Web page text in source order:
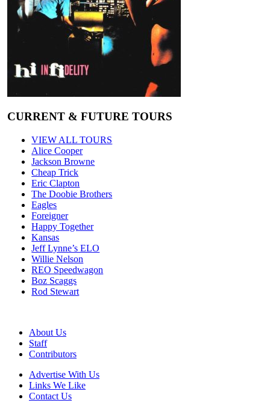
CURRENT & FUTURE TOURS
VIEW ALL TOURS
Alice Cooper
Jackson Browne
Cheap Trick
Eric Clapton
The Doobie Brothers
Eagles
Foreigner
Happy Together
Kansas
Jeff Lynne’s ELO
Willie Nelson
REO Speedwagon
Boz Scaggs
Rod Stewart
About Us
Staff
Contributors
Advertise With Us
Links We Like
Contact Us